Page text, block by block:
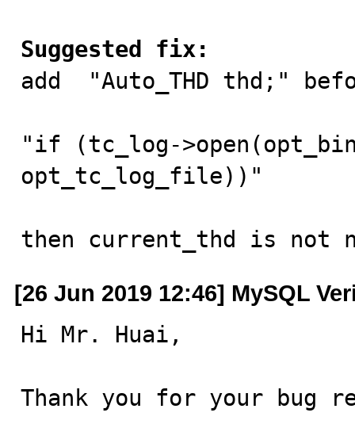
Suggested fix:
add  "Auto_THD thd;"
"if (tc_log-
opt_tc_log_file))"
then current_thd is not
[26 Jun 2019 12:46] MySQL
Hi Mr. Huai,
Thank you for your bug